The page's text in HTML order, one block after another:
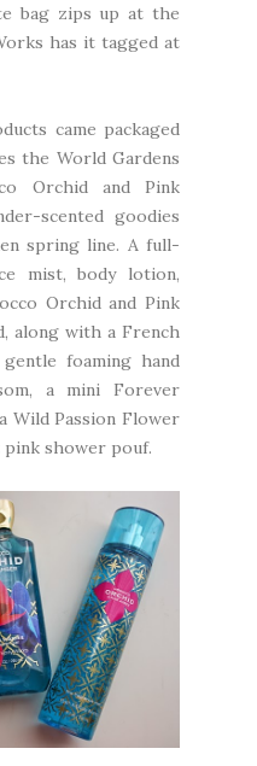
bag zips up at the
has it tagged at
came packaged
the World Gardens
Orchid and Pink
scented goodies
spring line. A full-
mist, body lotion,
Orchid and Pink
along with a French
foaming hand
a mini Forever
Wild Passion Flower
pink shower pouf.